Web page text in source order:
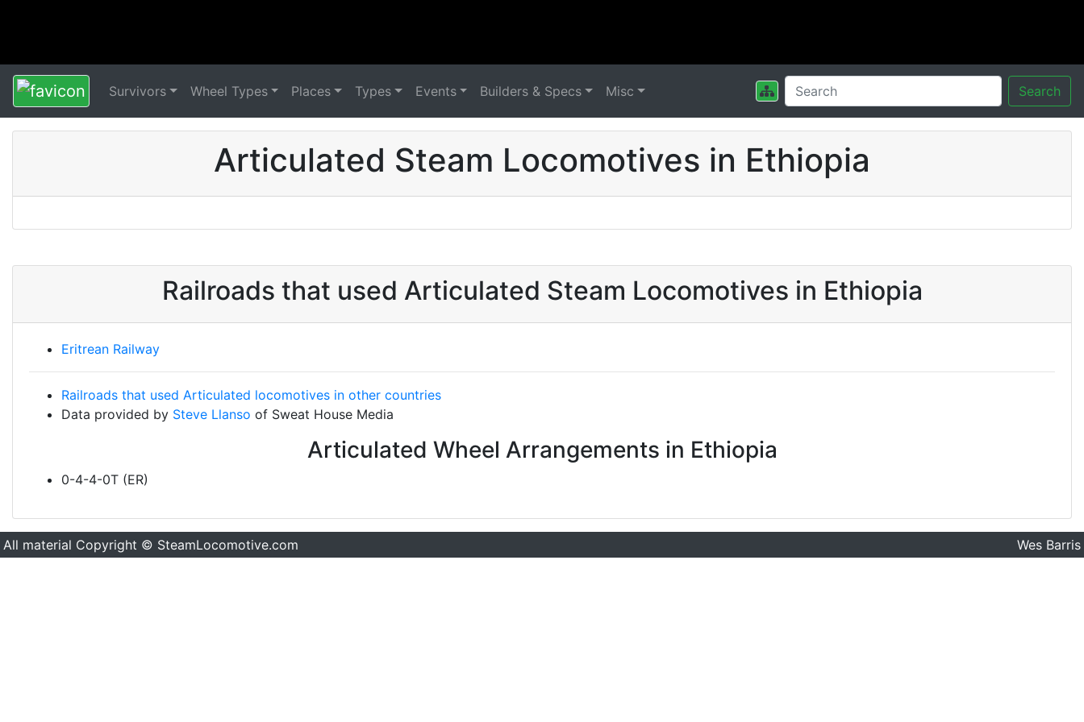
Survivors Wheel Types Places Types Events Builders & Specs Misc Search
Articulated Steam Locomotives in Ethiopia
Railroads that used Articulated Steam Locomotives in Ethiopia
Eritrean Railway
Railroads that used Articulated locomotives in other countries
Data provided by Steve Llanso of Sweat House Media
Articulated Wheel Arrangements in Ethiopia
0-4-4-0T (ER)
All material Copyright © SteamLocomotive.com Wes Barris